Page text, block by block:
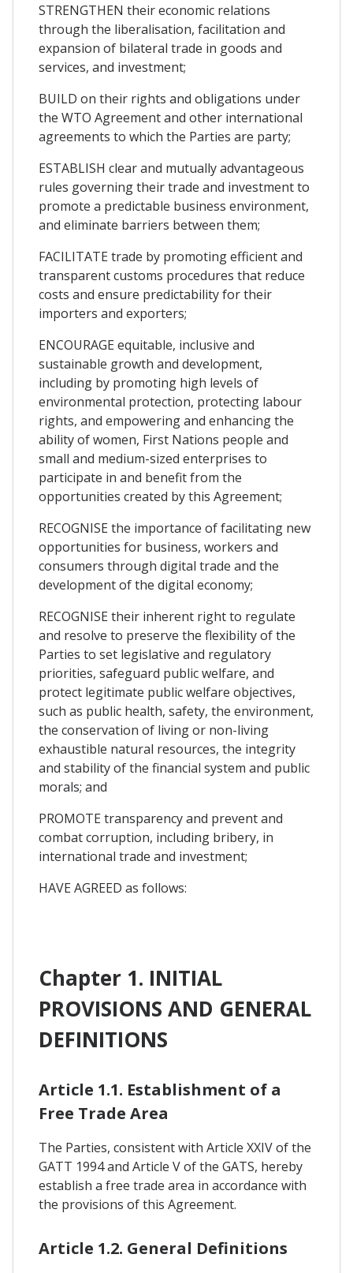
STRENGTHEN their economic relations
through the liberalisation, facilitation and
expansion of bilateral trade in goods and
services, and investment;
BUILD on their rights and obligations under
the WTO Agreement and other international
agreements to which the Parties are party;
ESTABLISH clear and mutually advantageous
rules governing their trade and investment to
promote a predictable business environment,
and eliminate barriers between them;
FACILITATE trade by promoting efficient and
transparent customs procedures that reduce
costs and ensure predictability for their
importers and exporters;
ENCOURAGE equitable, inclusive and
sustainable growth and development,
including by promoting high levels of
environmental protection, protecting labour
rights, and empowering and enhancing the
ability of women, First Nations people and
small and medium-sized enterprises to
participate in and benefit from the
opportunities created by this Agreement;
RECOGNISE the importance of facilitating new
opportunities for business, workers and
consumers through digital trade and the
development of the digital economy;
RECOGNISE their inherent right to regulate
and resolve to preserve the flexibility of the
Parties to set legislative and regulatory
priorities, safeguard public welfare, and
protect legitimate public welfare objectives,
such as public health, safety, the environment,
the conservation of living or non-living
exhaustible natural resources, the integrity
and stability of the financial system and public
morals; and
PROMOTE transparency and prevent and
combat corruption, including bribery, in
international trade and investment;
HAVE AGREED as follows:
Chapter 1. INITIAL
PROVISIONS AND GENERAL
DEFINITIONS
Article 1.1. Establishment of a
Free Trade Area
The Parties, consistent with Article XXIV of the
GATT 1994 and Article V of the GATS, hereby
establish a free trade area in accordance with
the provisions of this Agreement.
Article 1.2. General Definitions